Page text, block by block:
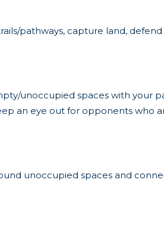
pathways, capture land,
unoccupied spaces with your
an eye out for opponents who
unoccupied spaces and